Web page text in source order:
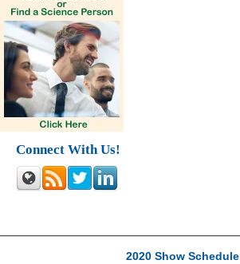
Connect With Us!
2020 Show Schedule